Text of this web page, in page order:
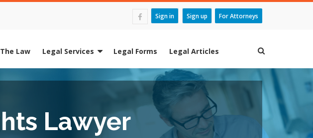
Sign in Sign up For Attorneys
Law Legal Services Legal Forms Legal Articles
Lawyer